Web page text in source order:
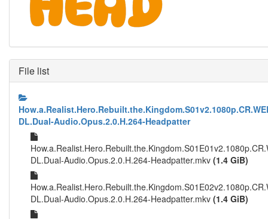
File list
DL.Dual-Audio.Opus.2.0.H.264-Headpatter
DL.Dual-Audio.Opus.2.0.H.264-Headpatter.mkv (1.4 GiB)
DL.Dual-Audio.Opus.2.0.H.264-Headpatter.mkv (1.4 GiB)